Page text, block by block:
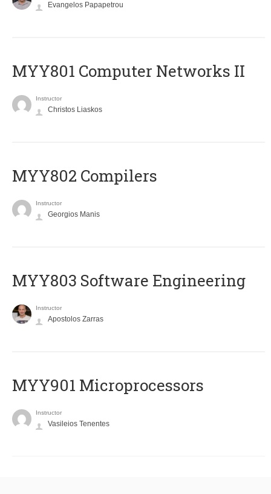
Evangelos Papapetrou
MYY801 Computer Networks II
Instructor
Christos Liaskos
MYY802 Compilers
Instructor
Georgios Manis
MYY803 Software Engineering
Instructor
Apostolos Zarras
MYY901 Microprocessors
Instructor
Vasileios Tenentes